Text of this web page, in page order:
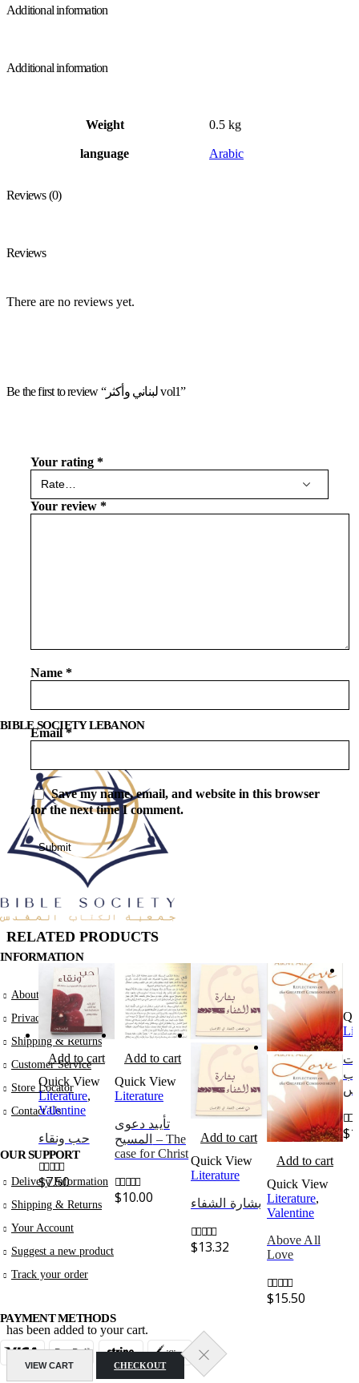
Additional information
Additional information
Weight 0.5 kg
language Arabic
Reviews (0)
Reviews
There are no reviews yet.
Be the first to review “لبناني وأكثر vol1”
Your rating *
Your review *
Name *
Email*
Save my name, email, and website in this browser
for the next time I comment.
RELATED PRODUCTS
Add to cart
Quick View
Literature,
Valentine
حب ونقاء
0out of 5
$7.50
Add to cart
Quick View
Literature
تأييد دعوى
المسيح – The
case for Christ
0out of 5
$10.00
Add to cart
Quick View
Literature
بشارة الشفاء
0out of 5
$13.32
Add to cart
Quick View
Literature,
Valentine
Above All
Love
0out of 5
$15.50
0
$
BIBLE SOCIETY LEBANON
INFORMATION
About Us
Privacy Policy
Shipping & Returns
Customer Service
Store Locator
Contact Us
OUR SUPPORT
Delivery Information
Shipping & Returns
Your Account
Suggest a new product
Track your order
PAYMENT METHODS
has been added to your cart.
VIEW CART CHECKOUT